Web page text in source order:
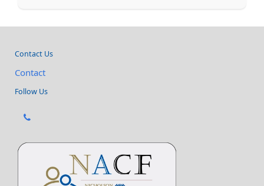
Contact Us
Contact
Follow Us